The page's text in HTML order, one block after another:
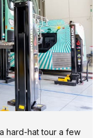
hard-hat tour a few